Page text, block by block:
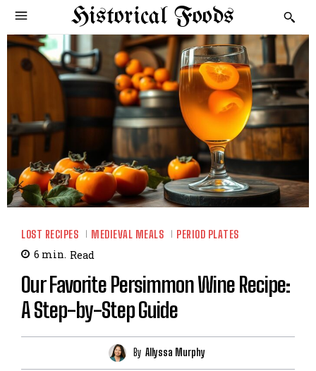
Historical Foods
LOST RECIPES MEDIEVAL MEALS PERIOD PLATES
6 min. Read
Our Favorite Persimmon Wine Recipe:
A Step-by-Step Guide
By Allyssa Murphy